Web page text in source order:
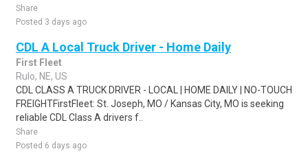
Share
Posted 3 days ago
CDL A Local Truck Driver - Home Daily
First Fleet
Rulo, NE, US
CDL CLASS A TRUCK DRIVER - LOCAL | HOME DAILY | NO-TOUCH
FREIGHTFirstFleet: St. Joseph, MO / Kansas City, MO is seeking
reliable CDL Class A drivers f..
Share
Posted 6 days ago